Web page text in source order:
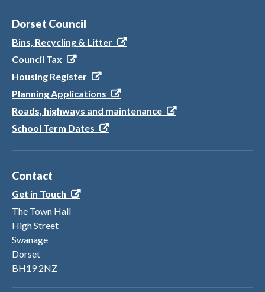
Dorset Council
Bins, Recycling & Litter
Council Tax
Housing Register
Planning Applications
Roads, highways and maintenance
School Term Dates
Contact
Get in Touch
The Town Hall
High Street
Swanage
Dorset
BH19 2NZ